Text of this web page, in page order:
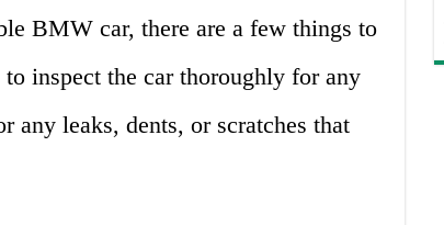
BMW car, there are a few things to
inspect the car thoroughly for any
any leaks, dents, or scratches that